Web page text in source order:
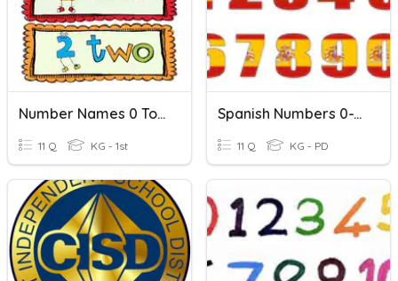
Number Names 0 To 10
11 Q KG - 1st
Spanish Numbers 0-10
11 Q KG - PD